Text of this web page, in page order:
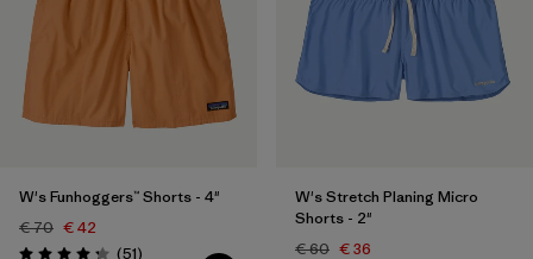
W's Funhoggers™ Shorts - 4"
€ 70 € 42
(51Reviews
)
W's Stretch Planing Micro
Shorts - 2"
€ 60 € 36